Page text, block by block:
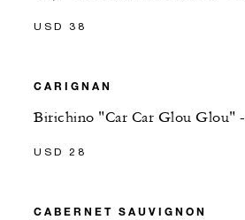
USD 38
CARIGNAN
Birichino "Car Car Glou Glou"
USD 28
CABERNET SAUVIGNON